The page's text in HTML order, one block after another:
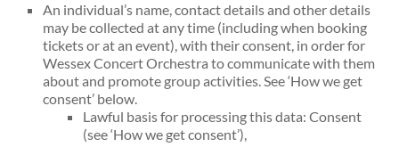
An individual’s name, contact details and other details
may be collected at any time (including when booking
tickets or at an event), with their consent, in order for
Wessex Concert Orchestra to communicate with them
about and promote group activities. See ‘How we get
consent’ below.
Lawful basis for processing this data: Consent
(see ‘How we get consent’),